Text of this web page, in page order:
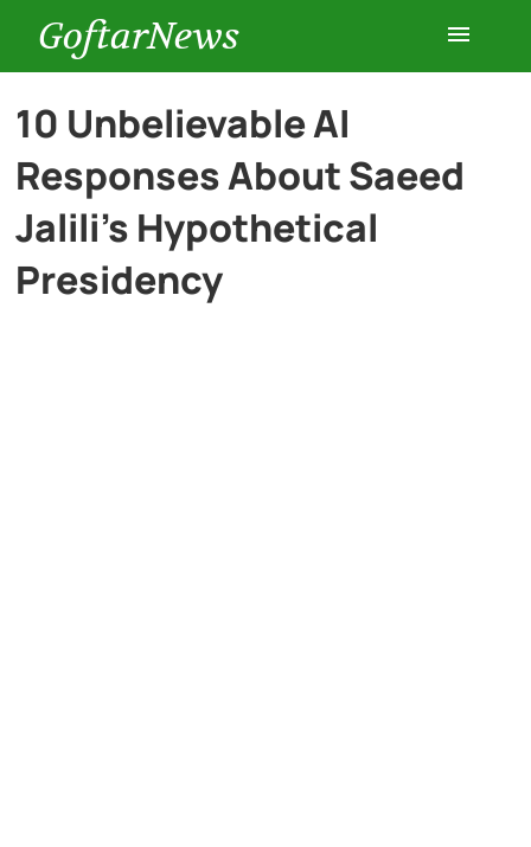
GoftarNews
Entertainment
Cars
10 Unbelievable AI
Responses About Saeed
Jalili’s Hypothetical
Presidency